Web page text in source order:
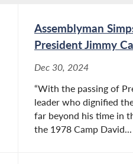
Assemblyman
President Jimmy
Dec 30, 2024
“With the passing of
leader who dignified
far beyond his time in
the 1978 Camp David...